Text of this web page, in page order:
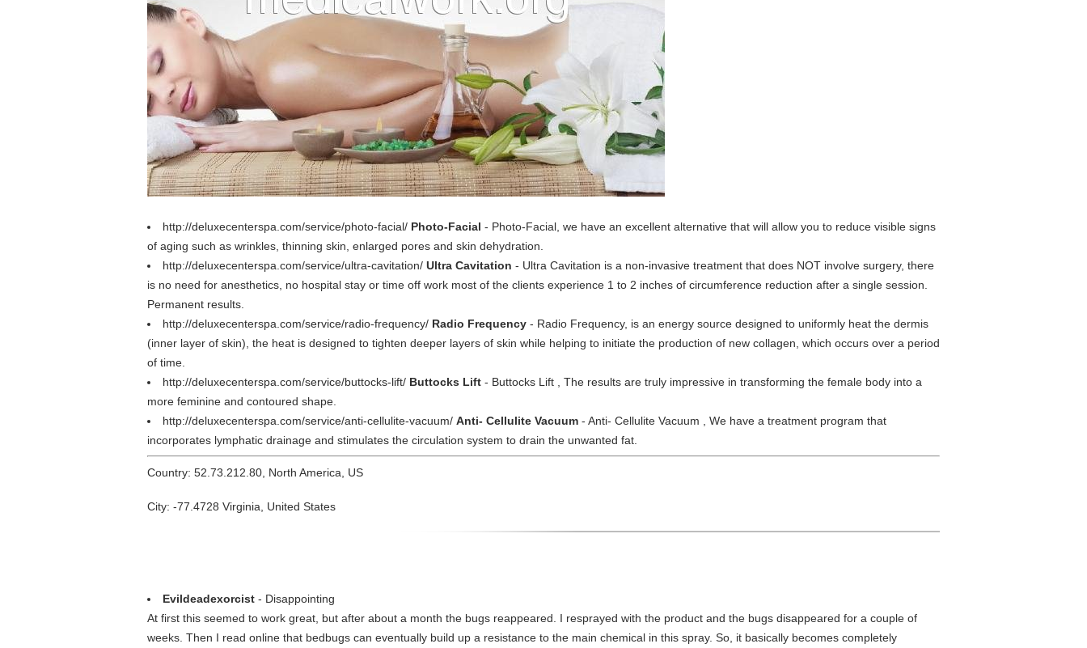
http://deluxecenterspa.com/service/photo-facial/ Photo-Facial - Photo-Facial, we have an excellent alternative that will allow you to reduce visible signs
of aging such as wrinkles, thinning skin, enlarged pores and skin dehydration.
http://deluxecenterspa.com/service/ultra-cavitation/ Ultra Cavitation - Ultra Cavitation is a non-invasive treatment that does NOT involve surgery, there
is no need for anesthetics, no hospital stay or time off work most of the clients experience 1 to 2 inches of circumference reduction after a single session.
Permanent results.
http://deluxecenterspa.com/service/radio-frequency/ Radio Frequency - Radio Frequency, is an energy source designed to uniformly heat the dermis
(inner layer of skin), the heat is designed to tighten deeper layers of skin while helping to initiate the production of new collagen, which occurs over a period
of time.
http://deluxecenterspa.com/service/buttocks-lift/ Buttocks Lift - Buttocks Lift , The results are truly impressive in transforming the female body into a
more feminine and contoured shape.
http://deluxecenterspa.com/service/anti-cellulite-vacuum/ Anti- Cellulite Vacuum - Anti- Cellulite Vacuum , We have a treatment program that
incorporates lymphatic drainage and stimulates the circulation system to drain the unwanted fat.
Country: 52.73.212.80, North America, US
City: -77.4728 Virginia, United States
Evildeadexorcist - Disappointing
At first this seemed to work great, but after about a month the bugs reappeared. I resprayed with the product and the bugs disappeared for a couple of
weeks. Then I read online that bedbugs can eventually build up a resistance to the main chemical in this spray. So, it basically becomes completely